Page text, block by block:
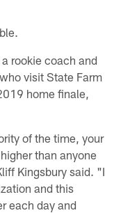
rookie coach and
visit State Farm
home finale,
of the time, your
than anyone
Kingsbury said. "I
and this
each day and